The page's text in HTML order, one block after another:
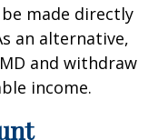
made directly
an alternative,
and withdraw
income.